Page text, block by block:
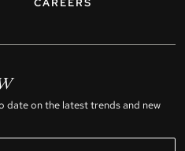
CAREERS
date on the latest trends and new